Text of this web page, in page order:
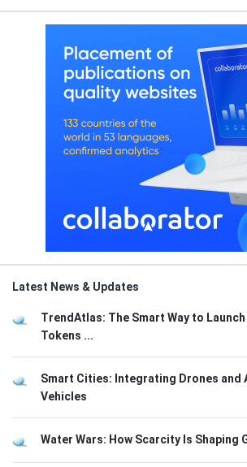
Latest News & Updates
TrendAtlas: The Smart Way to
Tokens ...
Smart Cities: Integrating Drones and
Vehicles
Water Wars: How Scarcity Is Shaping